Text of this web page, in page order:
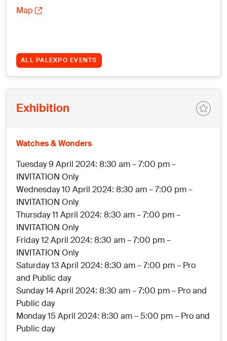
Map
ALL PALEXPO EVENTS
Exhibition
Watches & Wonders
Tuesday 9 April 2024: 8:30 am – 7:00 pm –
INVITATION Only
Wednesday 10 April 2024: 8:30 am – 7:00 pm –
INVITATION Only
Thursday 11 April 2024: 8:30 am – 7:00 pm –
INVITATION Only
Friday 12 April 2024: 8:30 am – 7:00 pm –
INVITATION Only
Saturday 13 April 2024: 8:30 am – 7:00 pm – Pro
and Public day
Sunday 14 April 2024: 8:30 am – 7:00 pm – Pro and
Public day
Monday 15 April 2024: 8:30 am – 5:00 pm – Pro and
Public day